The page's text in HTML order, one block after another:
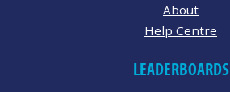
About
Help Centre
LEADERBOARDS